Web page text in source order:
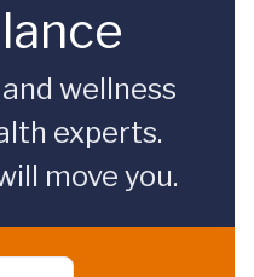
wellness
experts.
move you.